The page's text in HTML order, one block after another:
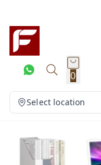
0
Select location